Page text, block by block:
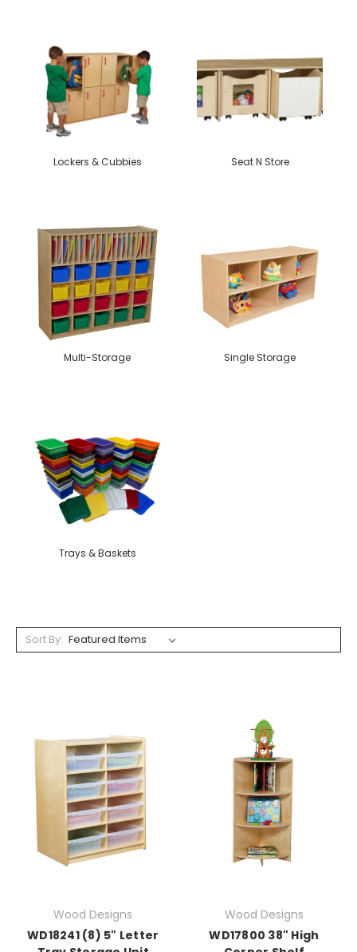
Lockers & Cubbies Seat N Store
Multi-Storage Single Storage
Trays & Baskets
Sort By:
Wood Designs
WD18241 (8) 5" Letter
Wood Designs
WD17800 38" High